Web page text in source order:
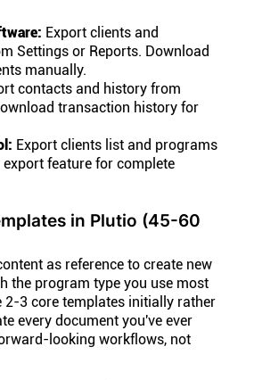
Export clients and
Settings or Reports. Download
manually.
contacts and history from
transaction history for
Export clients list and programs
feature for complete
in Plutio (45-60
as reference to create new
the program type you use most
2-3 core templates initially rather
every document you've ever
looking workflows, not